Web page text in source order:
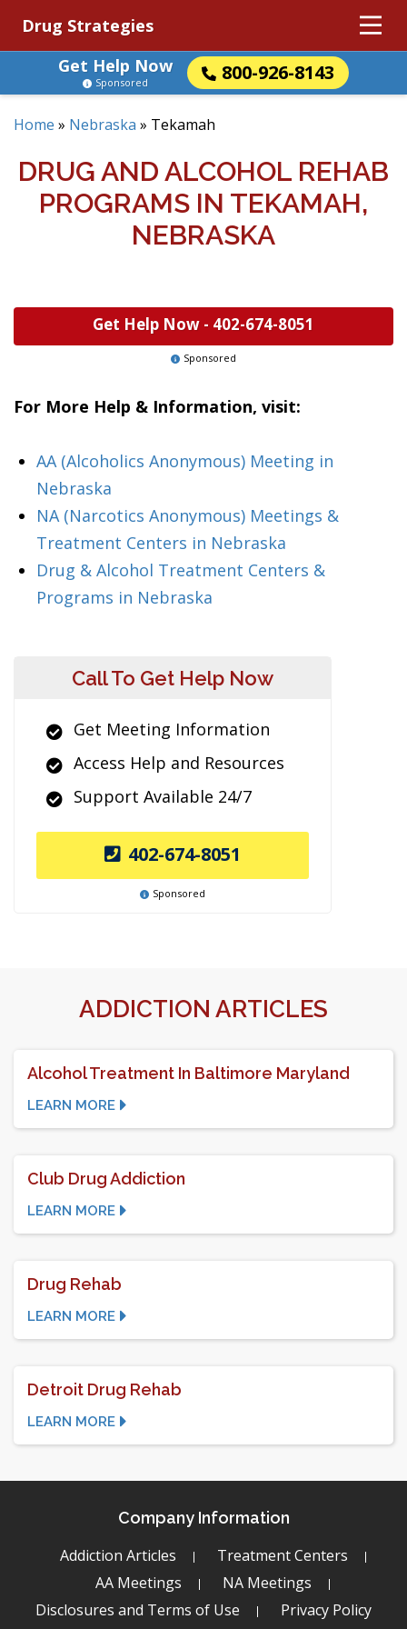
Drug Strategies
Get Help Now
800-926-8143
Sponsored
Home » Nebraska » Tekamah
DRUG AND ALCOHOL REHAB
PROGRAMS IN TEKAMAH,
NEBRASKA
Get Help Now - 402-674-8051
Sponsored
For More Help & Information, visit:
AA (Alcoholics Anonymous) Meeting in
Nebraska
NA (Narcotics Anonymous) Meetings &
Treatment Centers in Nebraska
Drug & Alcohol Treatment Centers &
Programs in Nebraska
Call To Get Help Now
Get Meeting Information
Access Help and Resources
Support Available 24/7
402-674-8051
Sponsored
ADDICTION ARTICLES
Alcohol Treatment In Baltimore Maryland
LEARN MORE
Club Drug Addiction
LEARN MORE
Drug Rehab
LEARN MORE
Detroit Drug Rehab
LEARN MORE
Company Information
Addiction Articles
Treatment Centers
AA Meetings
NA Meetings
Disclosures and Terms of Use
Privacy Policy